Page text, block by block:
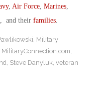
, Air Force Marines
, and their families
Military
MilitaryConnection.com
Steve Danyluk veteran